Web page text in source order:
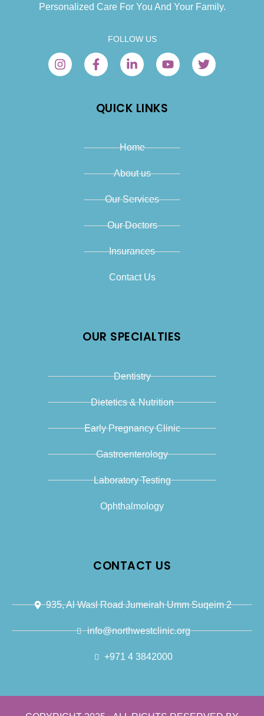
Personalized Care For You And Your Family.
FOLLOW US
QUICK LINKS
Home
About us
Our Services
Our Doctors
Insurances
Contact Us
OUR SPECIALTIES
Dentistry
Dietetics & Nutrition
Early Pregnancy Clinic
Gastroenterology
Laboratory Testing
Ophthalmology
CONTACT US
935, Al Wasl Road Jumeirah Umm Suqeim 2
info@northwestclinic.org
+971 4 3842000